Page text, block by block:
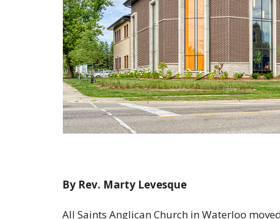
By Rev. Marty Levesque
All Saints Anglican Church in Waterloo